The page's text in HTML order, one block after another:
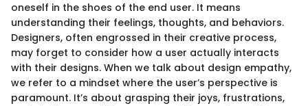
oneself in the shoes of the end user. It means
understanding their feelings, thoughts, and behaviors.
Designers, often engrossed in their creative process,
may forget to consider how a user actually interacts
with their designs. When we talk about design empathy,
we refer to a mindset where the user’s perspective is
paramount. It’s about grasping their joys, frustrations,